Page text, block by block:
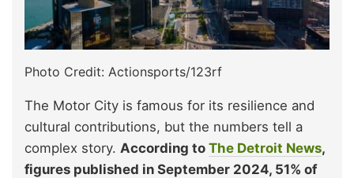
Photo Credit: Actionsports/123rf
The Motor City is famous for its resilience and
cultural contributions, but the numbers tell a
complex story. According to The Detroit News,
figures published in September 2024, 51% of